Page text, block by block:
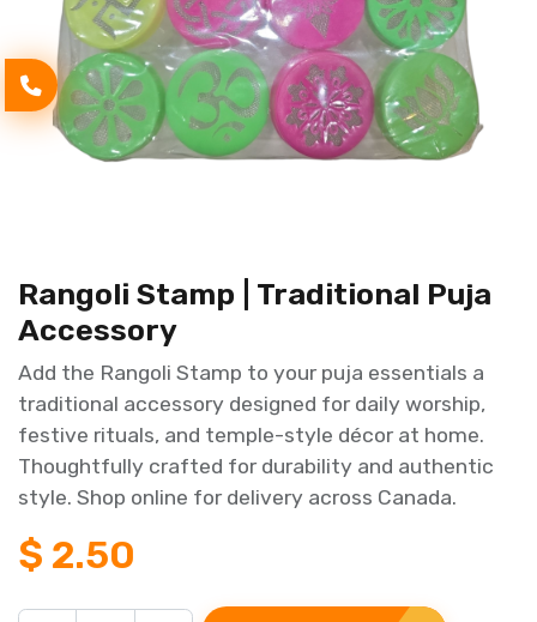
Rangoli Stamp | Traditional Puja
Accessory
Add the Rangoli Stamp to your puja essentials a
traditional accessory designed for daily worship,
festive rituals, and temple-style décor at home.
Thoughtfully crafted for durability and authentic
style. Shop online for delivery across Canada.
$ 2.50